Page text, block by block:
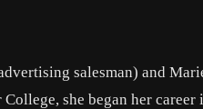
salesman) and
she began her career